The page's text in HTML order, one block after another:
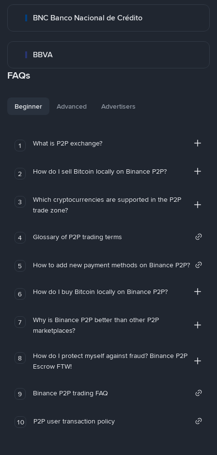
BNC Banco Nacional de Crédito
BBVA
FAQs
Beginner Advanced Advertisers
1 What is P2P exchange?
2 How do I sell Bitcoin locally on Binance P2P?
3
Which cryptocurrencies are supported in the P2P
trade zone?
4 Glossary of P2P trading terms
5 How to add new payment methods on Binance P2P?
6 How do I buy Bitcoin locally on Binance P2P?
7
Why is Binance P2P better than other P2P
marketplaces?
8
How do I protect myself against fraud? Binance P2P
Escrow FTW!
9 Binance P2P trading FAQ
10 P2P user transaction policy